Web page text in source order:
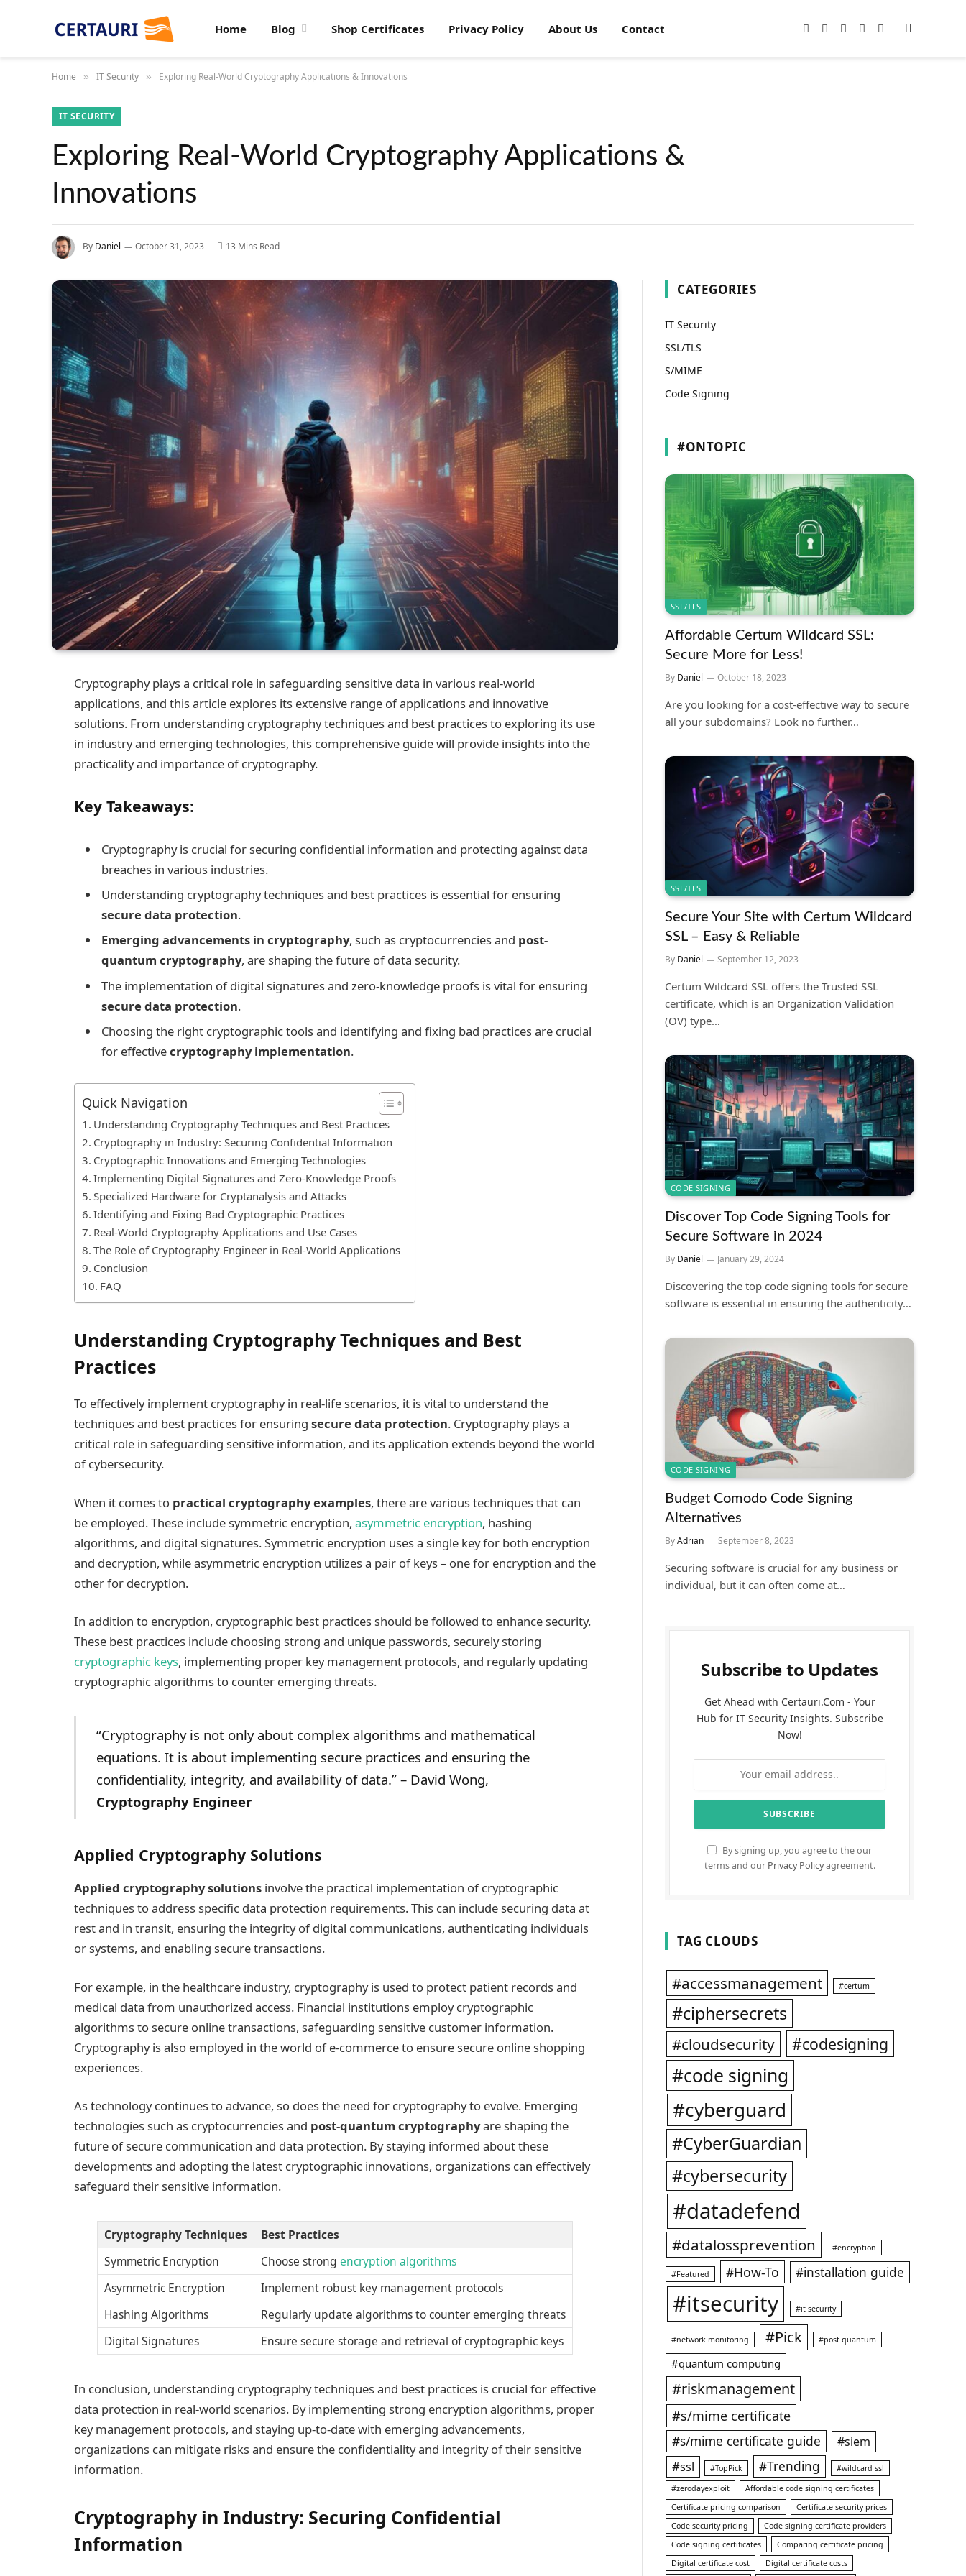
Home Blog Shop Certificates Privacy Policy About Us Contact Facebook
X
Instagram
PinterestYouTube
Home » IT Security » Exploring Real-World Cryptography Applications & Innovations
IT SECURITY
Exploring Real-World Cryptography Applications &
Innovations
By Daniel October 31, 2023 13 Mins Read
Cryptography plays a critical role in safeguarding sensitive data in various real-world
applications, and this article explores its extensive range of applications and innovative
solutions. From understanding cryptography techniques and best practices to exploring its use
in industry and emerging technologies, this comprehensive guide will provide insights into the
practicality and importance of cryptography.
Key Takeaways:
Cryptography is crucial for securing confidential information and protecting against data
breaches in various industries.
Understanding cryptography techniques and best practices is essential for ensuring
secure data protection.
Emerging advancements in cryptography, such as cryptocurrencies and post-
quantum cryptography, are shaping the future of data security.
The implementation of digital signatures and zero-knowledge proofs is vital for ensuring
secure data protection.
Choosing the right cryptographic tools and identifying and fixing bad practices are crucial
for effectivecryptography implementation.
Quick Navigation
Understanding Cryptography Techniques and Best Practices
Cryptography in Industry: Securing Confidential Information
Cryptographic Innovations and Emerging Technologies
Implementing Digital Signatures and Zero-Knowledge Proofs
Specialized Hardware for Cryptanalysis and Attacks
Identifying and Fixing Bad Cryptographic Practices
Real-World Cryptography Applications and Use Cases
The Role of Cryptography Engineer in Real-World Applications
Conclusion
FAQ
Understanding Cryptography Techniques and Best
Practices
To effectively implement cryptography in real-life scenarios, it is vital to understand the
techniques and best practices for ensuring secure data protection. Cryptography plays a
critical role in safeguarding sensitive information, and its application extends beyond the world
of cybersecurity.
When it comes to practical cryptography examples, there are various techniques that can
be employed. These include symmetric encryption, asymmetric encryption, hashing
algorithms, and digital signatures. Symmetric encryption uses a single key for both encryption
and decryption, while asymmetric encryption utilizes a pair of keys – one for encryption and the
other for decryption.
In addition to encryption, cryptographic best practices should be followed to enhance security.
These best practices include choosing strong and unique passwords, securely storing
cryptographic keys, implementing proper key management protocols, and regularly updating
cryptographic algorithms to counter emerging threats.
“Cryptography is not only about complex algorithms and mathematical
equations. It is about implementing secure practices and ensuring the
confidentiality, integrity, and availability of data.” – David Wong,
Cryptography Engineer
Applied Cryptography Solutions
Applied cryptography solutions involve the practical implementation of cryptographic
techniques to address specific data protection requirements. This can include securing data at
rest and in transit, ensuring the integrity of digital communications, authenticating individuals
or systems, and enabling secure transactions.
For example, in the healthcare industry, cryptography is used to protect patient records and
medical data from unauthorized access. Financial institutions employ cryptographic
algorithms to secure online transactions, safeguarding sensitive customer information.
Cryptography is also employed in the world of e-commerce to ensure secure online shopping
experiences.
As technology continues to advance, so does the need for cryptography to evolve. Emerging
technologies such as cryptocurrencies and post-quantum cryptographyare shaping the
future of secure communication and data protection. By staying informed about these
developments and adopting the latest cryptographic innovations, organizations can effectively
safeguard their sensitive information.
Cryptography Techniques
Best Practices
Symmetric Encryption
Choose strong encryption algorithms
Asymmetric Encryption
Implement robust key management protocols
Hashing Algorithms
Regularly update algorithms to counter emerging threats
Digital Signatures
Ensure secure storage and retrieval of cryptographic keys
In conclusion, understanding cryptography techniques and best practices is crucial for effective
data protection in real-world scenarios. By implementing strong encryption algorithms, proper
key management protocols, and staying up-to-date with emerging advancements,
organizations can mitigate risks and ensure the confidentiality and integrity of their sensitive
information.
Cryptography in Industry: Securing Confidential
Information
CATEGORIES
IT Security
SSL/TLS
S/MIME
Code Signing
#ONTOPIC
SSL/TLS
Affordable Certum Wildcard SSL:
Secure More for Less!
By Daniel October 18, 2023
Are you looking for a cost-effective way to secure
all your subdomains? Look no further…
SSL/TLS
Secure Your Site with Certum Wildcard
SSL – Easy & Reliable
By Daniel September 12, 2023
Certum Wildcard SSL offers the Trusted SSL
certificate, which is an Organization Validation
(OV) type…
CODE SIGNING
Discover Top Code Signing Tools for
Secure Software in 2024
By Daniel January 29, 2024
Discovering the top code signing tools for secure
software is essential in ensuring the authenticity…
CODE SIGNING
Budget Comodo Code Signing
Alternatives
ByAdrian September 8, 2023
Securing software is crucial for any business or
individual, but it can often come at…
Subscribe to Updates
Get Ahead with Certauri.Com - Your
Hub for IT Security Insights. Subscribe
Now!
By signing up, you agree to the our
terms and our Privacy Policyagreement.
TAG CLOUDS
#accessmanagement #certum
#ciphersecrets
#cloudsecurity #codesigning
#code signing
#cyberguard
#CyberGuardian
#cybersecurity
#datadefend
#datalossprevention #encryption
#Featured #How-To #installation guide
#itsecurity #it security
#network monitoring #Pick #post quantum
#quantum computing
#riskmanagement
#s/mime certificate
#s/mime certificate guide #siem
#ssl #TopPick #Trending
#wildcard ssl
#zerodayexploit
Affordable code signing certificates
Certificate pricing comparison
Certificate security prices
Code security pricing
Code signing certificate providers
Code signing certificates
Comparing certificate pricing
Digital certificate cost
Digital certificate costs